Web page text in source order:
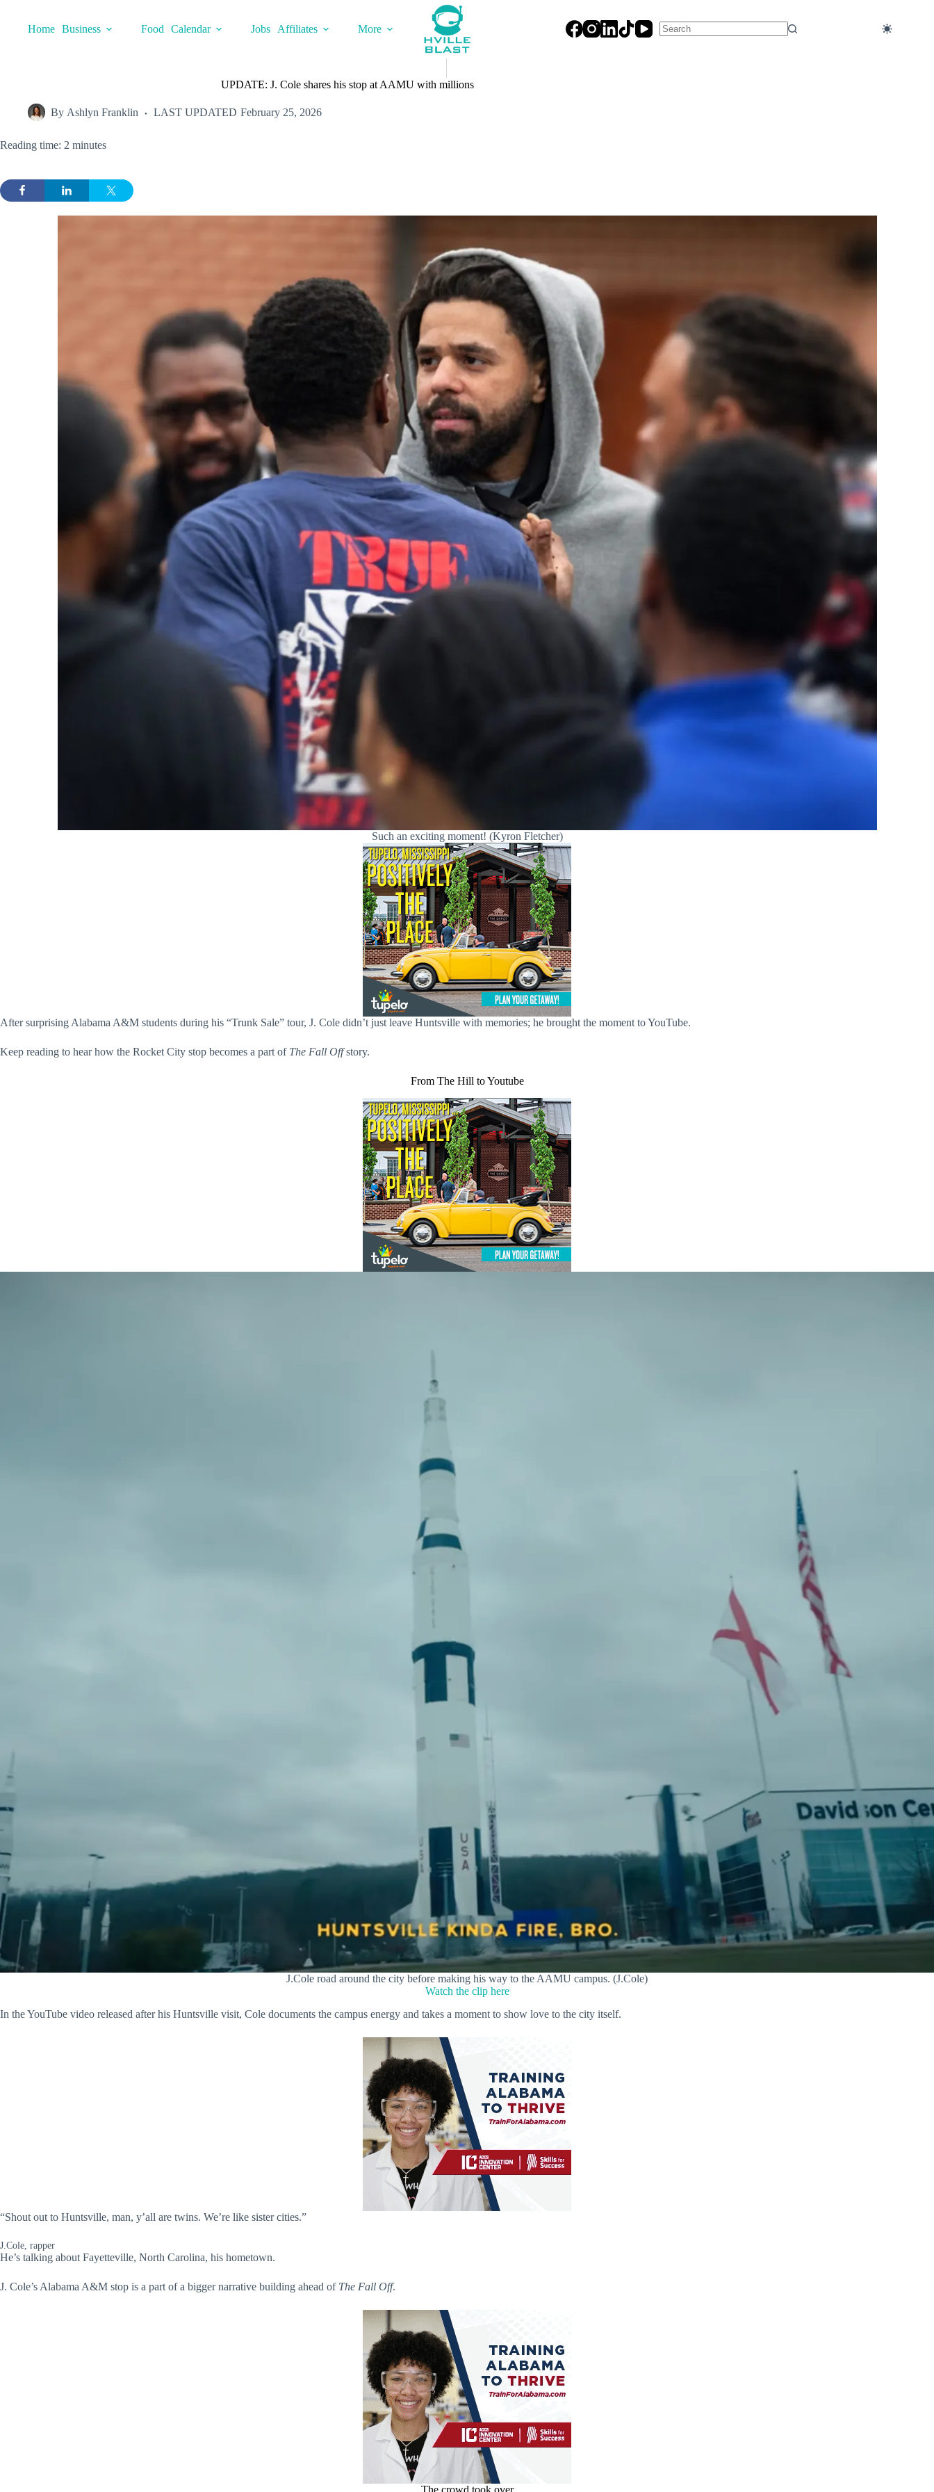
contentHome Business Food Calendar Jobs Affiliates
More
UPDATE: J. Cole shares his stop at AAMU with millions
By Ashlyn Franklin LAST UPDATED February 25, 2026
Reading time: 2 minutes
Such an exciting moment! (Kyron Fletcher)
After surprising Alabama A&M students during his “Trunk Sale” tour, J. Cole didn’t just leave Huntsville with memories; he brought the moment to YouTube.
Keep reading to hear how the Rocket City stop becomes a part of The Fall Offstory.
From The Hill to Youtube
J.Cole road around the city before making his way to the AAMU campus. (J.Cole)
Watch the clip here
In the YouTube video released after his Huntsville visit, Cole documents the campus energy and takes a moment to show love to the city itself.
“Shout out to Huntsville, man, y’all are twins. We’re like sister cities.”
J.Cole, rapper
He’s talking about Fayetteville, North Carolina, his hometown.
J. Cole’s Alabama A&M stop is a part of a bigger narrative building ahead of The Fall Off.
The crowd took over